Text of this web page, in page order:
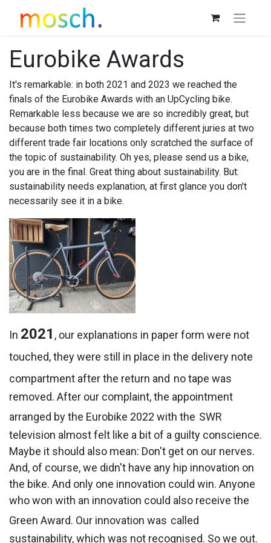
Eurobike Awards
It's remarkable: in both 2021 and 2023 we reached the
finals of the Eurobike Awards with an UpCycling bike.
Remarkable less because we are so incredibly great, but
because both times two completely different juries at two
different trade fair locations only scratched the surface of
the topic of sustainability. Oh yes, please send us a bike,
you are in the final. Great thing about sustainability. But:
sustainability needs explanation, at first glance you don't
necessarily see it in a bike.
In 2021 , our explanations in paper form were not
touched, they were still in place in the delivery note
compartment after the return and no tape was
removed. After our complaint, the appointment
arranged by the Eurobike 2022 with the SWR
television almost felt like a bit of a guilty conscience.
Maybe it should also mean: Don't get on our nerves.
And, of course, we didn't have any hip innovation on
the bike. And only one innovation could win. Anyone
who won with an innovation could also receive the
Green Award. Our innovation was called
sustainability, which was not recognised. So we out.